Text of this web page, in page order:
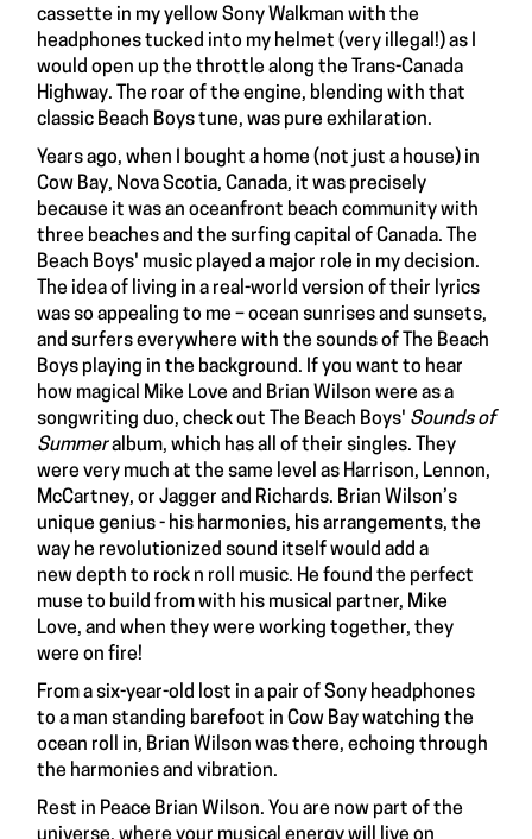
cassette in my yellow Sony Walkman with the
headphones tucked into my helmet (very illegal!) as I
would open up the throttle along the Trans-Canada
Highway. The roar of the engine, blending with that
classic Beach Boys tune, was pure exhilaration.
Years ago, when I bought a home (not just a house) in
Cow Bay, Nova Scotia, Canada, it was precisely
because it was an oceanfront beach community with
three beaches and the surfing capital of Canada. The
Beach Boys' music played a major role in my decision.
The idea of living in a real-world version of their lyrics
was so appealing to me – ocean sunrises and sunsets,
and surfers everywhere with the sounds of The Beach
Boys playing in the background. If you want to hear
how magical Mike Love and Brian Wilson were as a
songwriting duo, check out The Beach Boys' Sounds of
Summeralbum, which has all of their singles. They
were very much at the same level as Harrison, Lennon,
McCartney, or Jagger and Richards. Brian Wilson’s
unique genius - his harmonies, his arrangements, the
way he revolutionized sound itself would add a
new depth to rock n roll music. He found the perfect
muse to build from with his musical partner, Mike
Love, and when they were working together, they
were on fire!
From a six-year-old lost in a pair of Sony headphones
to a man standing barefoot in Cow Bay watching the
ocean roll in, Brian Wilson was there, echoing through
the harmonies and vibration.
Rest in Peace Brian Wilson. You are now part of the